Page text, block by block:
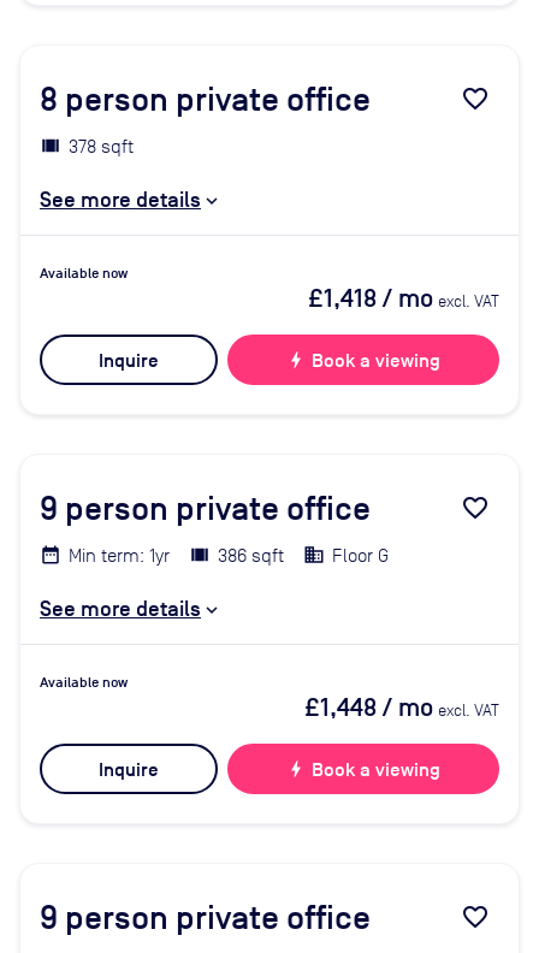
8 person private office favorite_border
378 sqft
See more details
Available now
£1,418/ mo excl. VAT
Inquire bolt Book a viewing
9 person private office favorite_border
Min term: 1yr 386 sqft Floor G
See more details
Available now
£1,448/ mo excl. VAT
Inquire bolt Book a viewing
9 person private office favorite_border